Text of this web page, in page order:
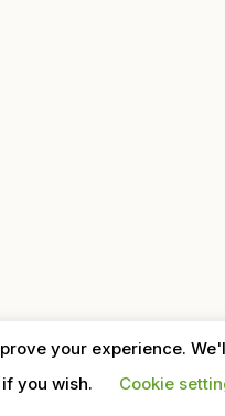
your experience.
you wish.
Cookie